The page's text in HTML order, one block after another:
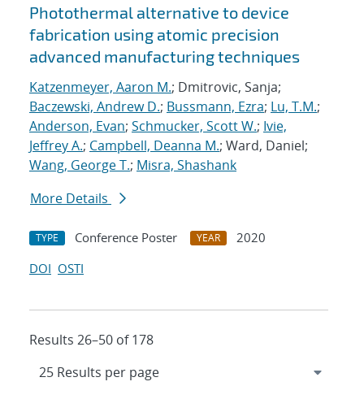
Photothermal alternative to device
fabrication using atomic precision
advanced manufacturing techniques
Katzenmeyer, Aaron M.; Dmitrovic, Sanja;
Baczewski, Andrew D.; Bussmann, Ezra; Lu, T.M.;
Anderson, Evan; Schmucker, Scott W.; Ivie,
Jeffrey A.; Campbell, Deanna M.; Ward, Daniel;
Wang, George T.; Misra, Shashank
More Details
TYPE Conference Poster YEAR
2020
DOI OSTI
Results 26–50 of 178